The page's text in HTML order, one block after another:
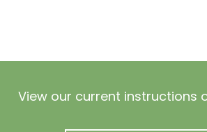
View our current instructions